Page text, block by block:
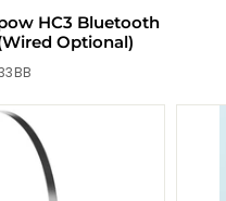
HC3 Bluetooth
Optional)